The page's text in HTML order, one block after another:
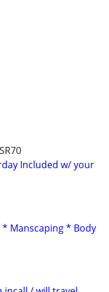
Included w/ your
Manscaping * Body